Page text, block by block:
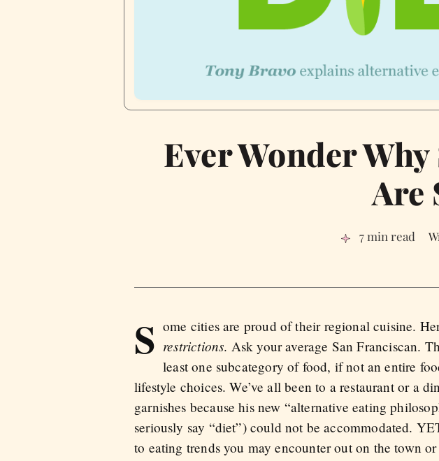
Ever Wonder
Are
7 min read
S ome cities are proud of their regional cuisine.
restrictions. Ask your average San Franciscan.
least one subcategory of food, if not an entire
lifestyle choices. We’ve all been to a restaurant or a
garnishes because his new “alternative eating
seriously say “diet”) could not be accommodated.
to eating trends you may encounter out on the town